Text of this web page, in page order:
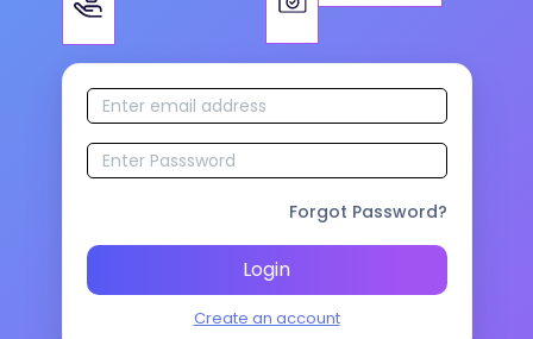
Forgot Password?
Login
Create an account